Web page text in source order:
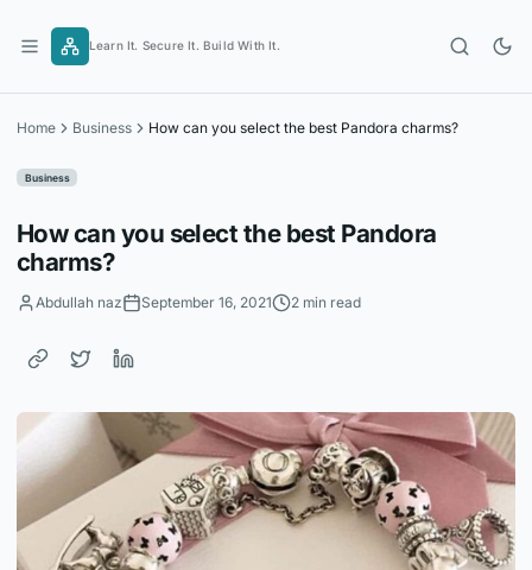
content
Learn It. Secure It. Build With It.
Home Business How can you select the best Pandora charms?
Business
How can you select the best Pandora
charms?
Abdullah naz September 16, 2021 2 min read